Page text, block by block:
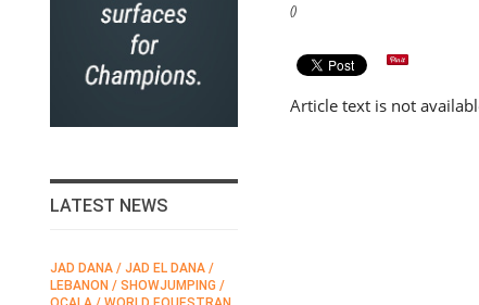
()
Article text is not
LATEST NEWS
JAD DANA / JAD EL DANA /
LEBANON / SHOWJUMPING /